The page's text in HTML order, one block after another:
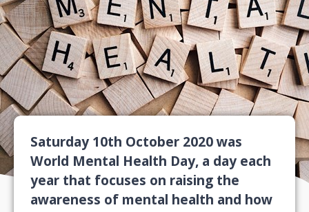
Saturday 10th October 2020 was
World Mental Health Day, a day each
year that focuses on raising the
awareness of mental health and how